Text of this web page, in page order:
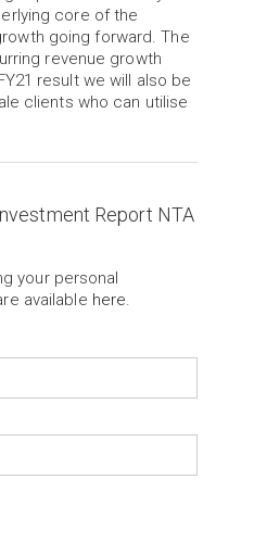
core of the
going forward. The
revenue growth
result we will also be
clients who can utilise
Report NTA
your personal
available here.